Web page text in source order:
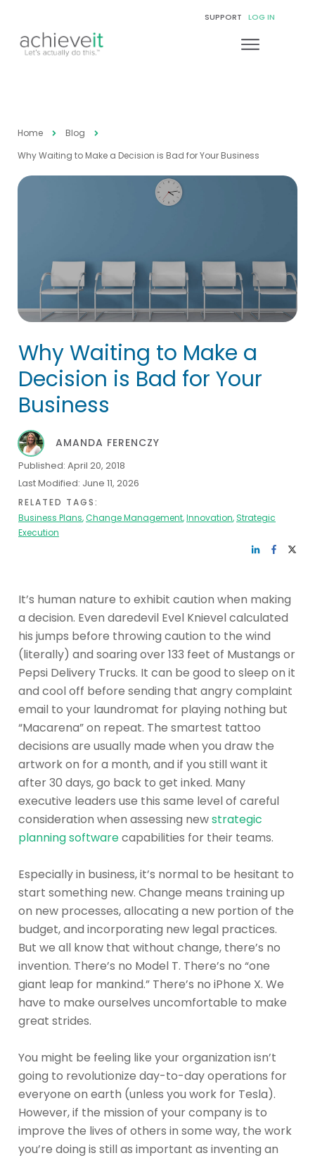
SUPPORT LOG IN
Home
Blog
Why Waiting to Make a Decision is Bad for Your Business
Why Waiting to Make a
Decision is Bad for Your
Business
AMANDA FERENCZY
Published: April 20, 2018
Last Modified: June 11, 2026
RELATED TAGS:
Business Plans,Change Management,Innovation,Strategic
Execution
It’s human nature to exhibit caution when making
a decision. Even daredevil Evel Knievel calculated
his jumps before throwing caution to the wind
(literally) and soaring over 133 feet of Mustangs or
Pepsi Delivery Trucks. It can be good to sleep on it
and cool off before sending that angry complaint
email to your laundromat for playing nothing but
“Macarena” on repeat. The smartest tattoo
decisions are usually made when you draw the
artwork on for a month, and if you still want it
after 30 days, go back to get inked. Many
executive leaders use this same level of careful
consideration when assessing newstrategic
planning softwarecapabilities for their teams.
Especially in business, it’s normal to be hesitant to
start something new. Change means training up
on new processes, allocating a new portion of the
budget, and incorporating new legal practices.
But we all know that without change, there’s no
invention. There’s no Model T. There’s no “one
giant leap for mankind.” There’s no iPhone X. We
have to make ourselves uncomfortable to make
great strides.
You might be feeling like your organization isn’t
going to revolutionize day-to-day operations for
everyone on earth (unless you work for Tesla).
However, if the mission of your company is to
improve the lives of others in some way, the work
you’re doing is still as important as inventing an